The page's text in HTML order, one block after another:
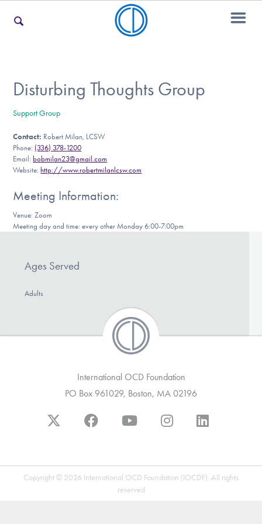
For Teens & Young Adults
For Professionals
Our Websites
Get Involved
Disturbing Thoughts Group
Support Group
Contact: Robert Milan, LCSW
Phone: (336) 378-1200
Email: bobmilan23@gmail.com
Website: http://www.robertmilanlcsw.com
Meeting Information:
Venue: Zoom
Meeting day and time: every other Monday 6:00-7:00pm
Ages Served
Adults
International OCD Foundation
PO Box 961029, Boston, MA 02196
Copyright © 2026 International OCD Foundation (IOCDF). All rights
reserved